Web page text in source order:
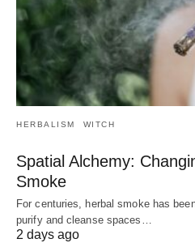
HERBALISM WITCH
Spatial Alchemy:
Smoke
For centuries, herbal smoke has
purify and cleanse spaces…
2 days ago